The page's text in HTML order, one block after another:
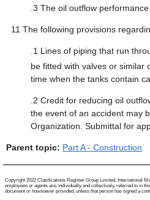
.3 The oil outflow
11 The following provisions
.1 Lines of piping that run
be fitted with valves or similar
time when the tanks contain
.2 Credit for reducing oil
the event of an accident may
Organization. Submittal for
Parent topic: Part A - Construction
Copyright 2022 Clasifications Register Group Limited, International
employees or agents are, individually and collectively, referred to in
document or howsoever provided, unless that person has signed a